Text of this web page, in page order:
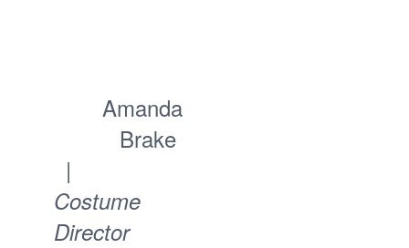
Amanda
Brake
|
Costume
Director